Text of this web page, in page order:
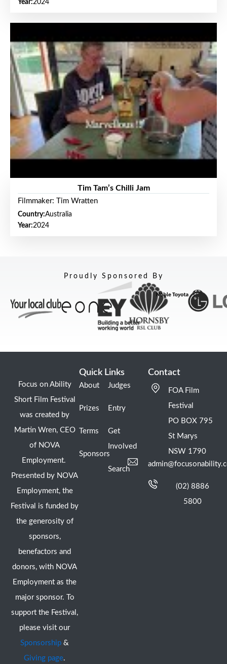
Year:2024
Tim Tam’s Chilli Jam
Filmmaker: Tim Wratten
Country:Australia
Year:2024
Proudly Sponsored By
Focus on Ability
Short Film Festival
was created by
Martin Wren, CEO
of NOVA
Employment.
Presented by NOVA
Employment, the
Festival is funded by
the generosity of
sponsors,
benefactors and
donors, with NOVA
Employment as the
major sponsor. To
support the Festival,
please visit our
Sponsorship &
Giving page.
Quick Links
About
Prizes
Terms
Sponsors
Judges
Entry
Get
Involved
Search
Contact
FOA Film
Festival
PO BOX 795
St Marys
NSW 1790
(02) 8886
5800